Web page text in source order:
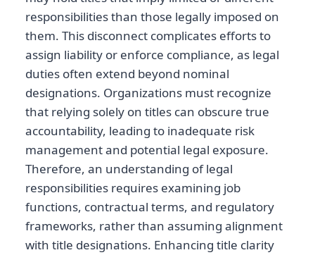
responsibilities than those legally imposed on
them. This disconnect complicates efforts to
assign liability or enforce compliance, as legal
duties often extend beyond nominal
designations. Organizations must recognize
that relying solely on titles can obscure true
accountability, leading to inadequate risk
management and potential legal exposure.
Therefore, an understanding of legal
responsibilities requires examining job
functions, contractual terms, and regulatory
frameworks, rather than assuming alignment
with title designations. Enhancing title clarity